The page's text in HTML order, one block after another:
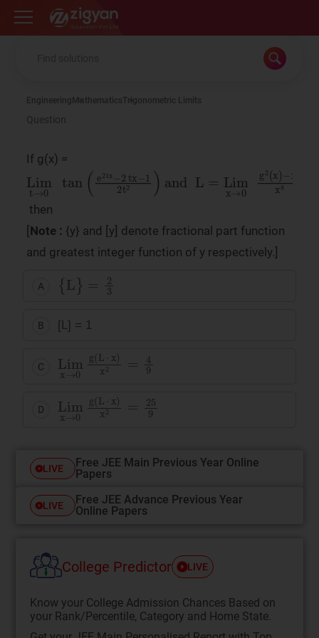
Zigyan
Engineering MathematicsTrigonometric Limits
Question
If g(x) =
Lim →0 tan(e2tx−2tx − 12 t2)and
L=Limx →0 g2(x) − x4x 8
then
Note : {y} and [y] denote fractional part function
and greatest integer function of y respectively.]
A
{L} =
B [L] = 1
C
→ g(
=4
D
→ g(
=25 9
LIVE
Free JEE Main Previous Year Online
Papers
LIVE
Free JEE Advance Previous Year
Online Papers
College Predictor LIVE
Know your College Admission Chances Based on
your Rank/Percentile, Category and Home State.